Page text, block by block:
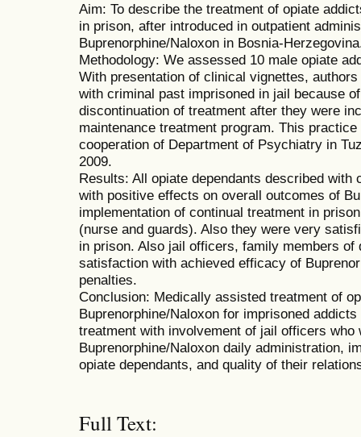
Aim: To describe the treatment of opiate
in prison, after introduced in outpatient
Buprenorphine/Naloxon in Bosnia-
Methodology: We assessed 10 male opiate
With presentation of clinical vignettes,
with criminal past imprisoned in jail because
discontinuation of treatment after they were
maintenance treatment program. This
cooperation of Department of Psychiatry in
2009.
Results: All opiate dependants described
with positive effects on overall outcomes of
implementation of continual treatment in
(nurse and guards). Also they were very
in prison. Also jail officers, family members of
satisfaction with achieved efficacy of
penalties.
Conclusion: Medically assisted treatment of
Buprenorphine/Naloxon for imprisoned
treatment with involvement of jail officers who
Buprenorphine/Naloxon daily administration,
opiate dependants, and quality of their
Full Text: